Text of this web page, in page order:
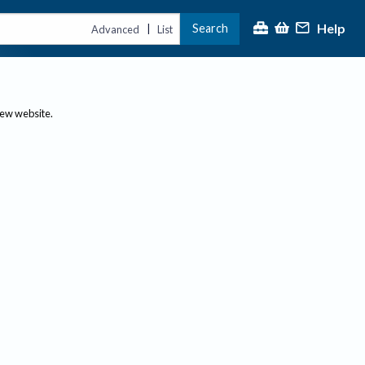
Advanced | List Search Help
website.